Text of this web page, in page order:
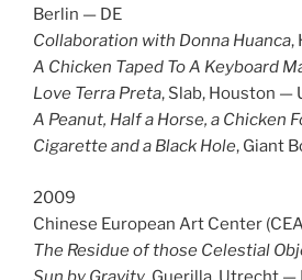
Berlin — DE
Collaboration with Donna Huanca,
A Chicken Taped To A Keyboard
Love Terra Preta, Slab, Houston —
A Peanut, Half a Horse, a Chicken
Cigarette and a Black Hole, Giant
2009
Chinese European Art Center
The Residue of those Celestial